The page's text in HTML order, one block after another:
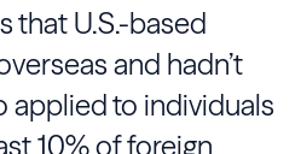
that U.S.-based
and hadn’t
applied to individuals
10% of foreign